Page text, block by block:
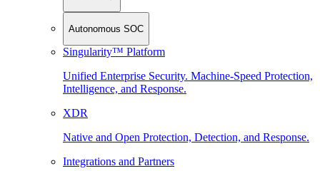
Autonomous SOC
Singularity™ Platform
Unified Enterprise Security. Machine-Speed Protection,
Intelligence, and Response.
XDR
Native and Open Protection, Detection, and Response.
Integrations and Partners